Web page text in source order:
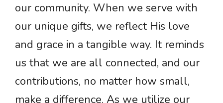
our community. When we serve with
our unique gifts, we reflect His love
and grace in a tangible way. It reminds
us that we are all connected, and our
contributions, no matter how small,
make a difference. As we utilize our